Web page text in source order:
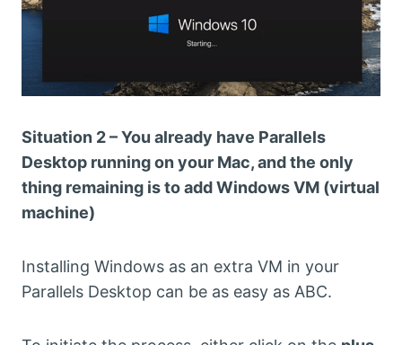
Situation 2 – You already have Parallels
Desktop running on your Mac, and the only
thing remaining is to add Windows VM (virtual
machine)
Installing Windows as an extra VM in your
Parallels Desktop can be as easy as ABC.